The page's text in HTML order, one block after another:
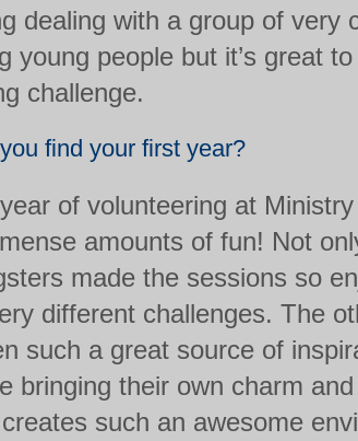
dealing with a group of very
young people but it’s great
challenge.
find your first year?
of volunteering at
amounts of fun! Not
made the sessions so
different challenges. The
such a great source of
bringing their own charm
such an awesome